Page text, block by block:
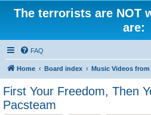
The terrorists are NOT
are:
FAQ
Home Board index Music Videos
First Your Freedom, Then
Pacsteam